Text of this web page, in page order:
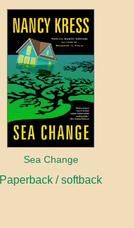
Sea Change
Paperback / softback